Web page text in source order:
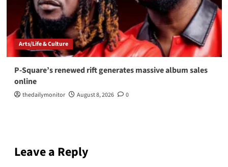
Arts/Life & Culture
P-Square’s renewed rift generates massive album sales
online
thedailymonitor August 8, 2026 0
Leave a Reply